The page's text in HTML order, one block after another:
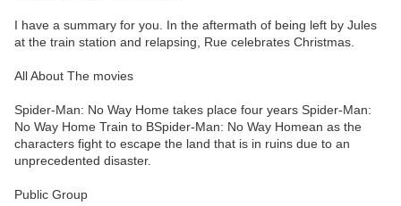
I have a summary for you. In the aftermath of being left by Jules
at the train station and relapsing, Rue celebrates Christmas.
All About The movies
Spider-Man: No Way Home takes place four years Spider-Man:
No Way Home Train to BSpider-Man: No Way Homean as the
characters fight to escape the land that is in ruins due to an
unprecedented disaster.
Public Group